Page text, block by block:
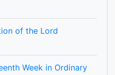
of the Lord
Week in Ordinary